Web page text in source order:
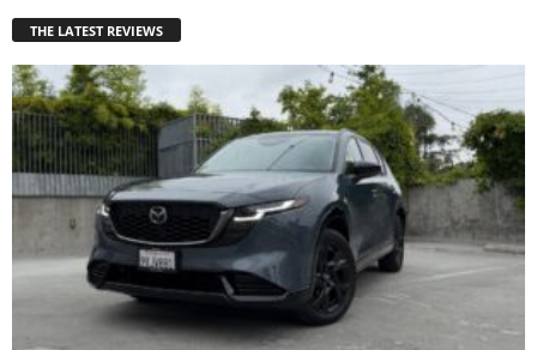
THE LATEST REVIEWS